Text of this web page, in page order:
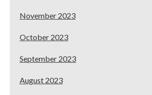
November 2023
October 2023
September 2023
August 2023